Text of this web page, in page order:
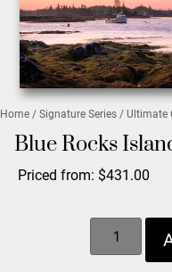
Home / Signature Series / Ultimate
Blue Rocks
Priced from: $431.00